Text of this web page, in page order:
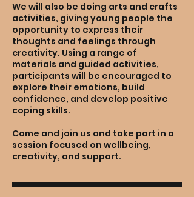
We will also be doing arts and crafts
activities, giving young people the
opportunity to express their
thoughts and feelings through
creativity. Using a range of
materials and guided activities,
participants will be encouraged to
explore their emotions, build
confidence, and develop positive
coping skills.
Come and join us and take part in a
session focused on wellbeing,
creativity, and support.